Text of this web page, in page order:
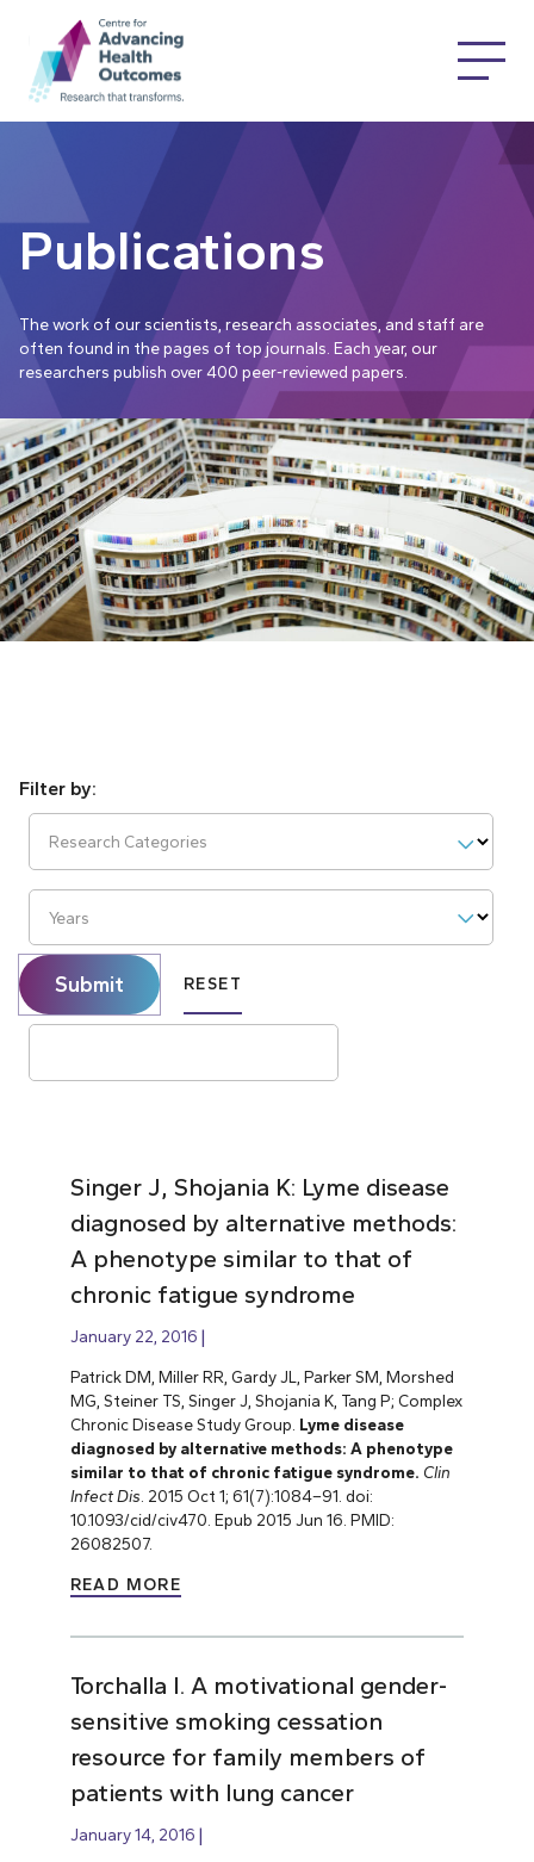
Publications
The work of our scientists, research associates, and staff are
often found in the pages of top journals. Each year, our
researchers publish over 400 peer-reviewed papers.
Research Categories
Years
Submit RESET
Singer J, Shojania K: Lyme disease
diagnosed by alternative methods:
A phenotype similar to that of
chronic fatigue syndrome
January 22, 2016
Patrick DM, Miller RR, Gardy JL, Parker SM, Morshed
MG, Steiner TS, Singer J, Shojania K, Tang P; Complex
Chronic Disease Study Group. Lyme disease
diagnosed by alternative methods: A phenotype
similar to that of chronic fatigue syndrome. Clin
Infect Dis . 2015 Oct 1; 61(7):1084–91. doi:
10.1093/cid/civ470. Epub 2015 Jun 16. PMID:
26082507.
READ MORE
Torchalla I. A motivational gender-
sensitive smoking cessation
resource for family members of
patients with lung cancer
January 14, 2016